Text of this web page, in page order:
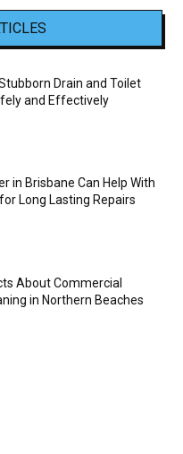
Drain and Toilet
and Effectively
in Brisbane Can Help With
Long Lasting Repairs
About Commercial
in Northern Beaches